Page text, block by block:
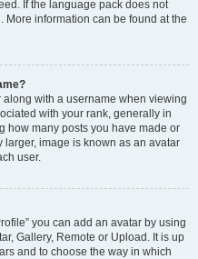
If the language pack does not
More information can be found at the
with a username when viewing
with your rank, generally in
how many posts you have made or
larger, image is known as an avatar
user.
you can add an avatar by using
Gallery, Remote or Upload. It is up
and to choose the way in which